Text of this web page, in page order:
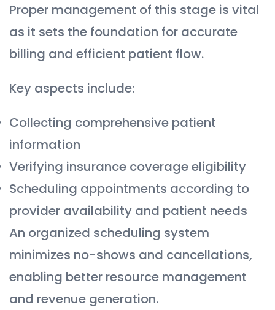
Proper management of this stage is vital
as it sets the foundation for accurate
billing and efficient patient flow.
Key aspects include:
Collecting comprehensive patient
information
Verifying insurance coverage eligibility
Scheduling appointments according to
provider availability and patient needs
An organized scheduling system
minimizes no-shows and cancellations,
enabling better resource management
and revenue generation.